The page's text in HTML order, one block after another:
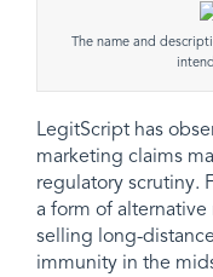
The name and
LegitScript has
marketing claims
regulatory scrutiny.
a form of
selling long-
immunity in the